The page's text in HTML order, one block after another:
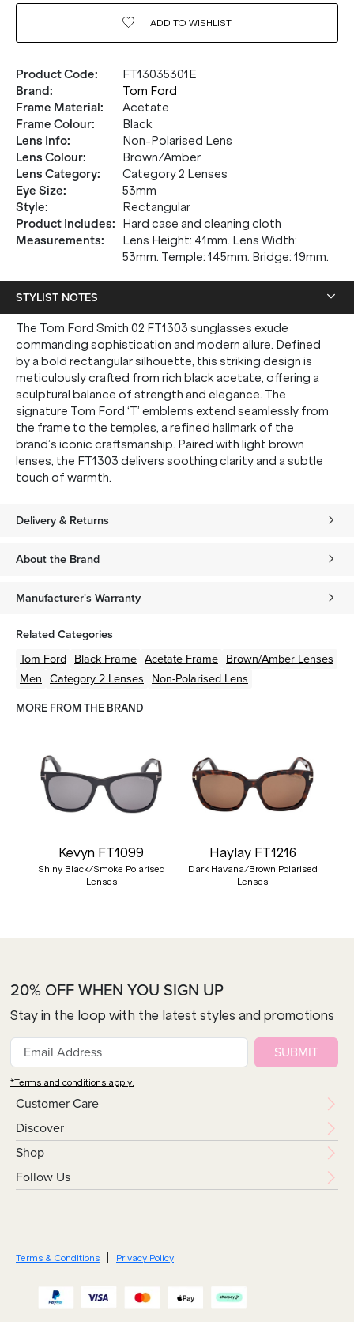
ADD TO WISHLIST
Product Code:
FT13035301E
Brand:
Tom Ford
Frame Material:
Acetate
Frame Colour:
Black
Lens Info:
Non-Polarised Lens
Lens Colour:
Brown/Amber
Lens Category:
Category 2 Lenses
Eye Size:
53mm
Style:
Rectangular
Product Includes:
Hard case and cleaning cloth
Measurements:
Lens Height: 41mm. Lens Width:
53mm. Temple: 145mm. Bridge: 19mm.
STYLIST NOTES
The Tom Ford Smith 02 FT1303 sunglasses exude
commanding sophistication and modern allure. Defined
by a bold rectangular silhouette, this striking design is
meticulously crafted from rich black acetate, offering a
sculptural balance of strength and elegance. The
signature Tom Ford ‘T’ emblems extend seamlessly from
the frame to the temples, a refined hallmark of the
brand’s iconic craftsmanship. Paired with light brown
lenses, the FT1303 delivers soothing clarity and a subtle
touch of warmth.
Delivery & Returns
About the Brand
Manufacturer's Warranty
Related Categories
Tom Ford Black Frame Acetate Frame Brown/Amber Lenses
Men Category 2 Lenses Non-Polarised Lens
MORE FROM THE BRAND
Kevyn FT1099
Shiny Black/Smoke Polarised
Lenses
Haylay FT1216
Dark Havana/Brown Polarised
Lenses
Customer Care
Discover
Shop
Follow Us
20% OFF WHEN YOU SIGN UP
Stay in the loop with the latest styles and promotions
SUBMIT
*Terms and conditions apply.
Terms & Conditions Privacy Policy